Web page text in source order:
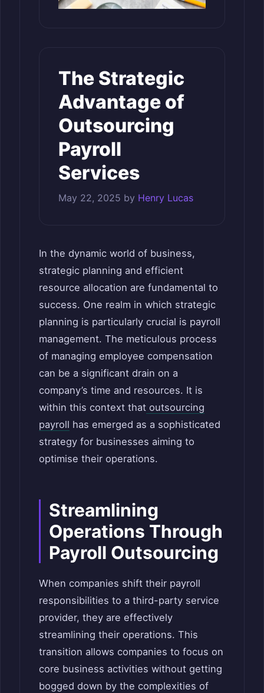
The Strategic
Advantage of
Outsourcing
Payroll
Services
May 22, 2025 by Henry Lucas
In the dynamic world of business,
strategic planning and efficient
resource allocation are fundamental to
success. One realm in which strategic
planning is particularly crucial is payroll
management. The meticulous process
of managing employee compensation
can be a significant drain on a
company’s time and resources. It is
within this context that outsourcing
payroll has emerged as a sophisticated
strategy for businesses aiming to
optimise their operations.
Streamlining
Operations Through
Payroll Outsourcing
When companies shift their payroll
responsibilities to a third-party service
provider, they are effectively
streamlining their operations. This
transition allows companies to focus on
core business activities without getting
bogged down by the complexities of